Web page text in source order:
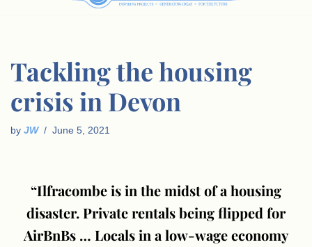
Tackling the housing
crisis in Devon
by JW June 5, 2021
“Ilfracombe is in the midst of a housing
disaster. Private rentals being flipped for
AirBnBs … Locals in a low-wage economy